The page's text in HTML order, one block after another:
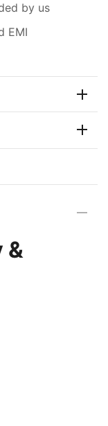
by us
EMI
&